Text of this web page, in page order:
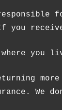
you
where you
more
We